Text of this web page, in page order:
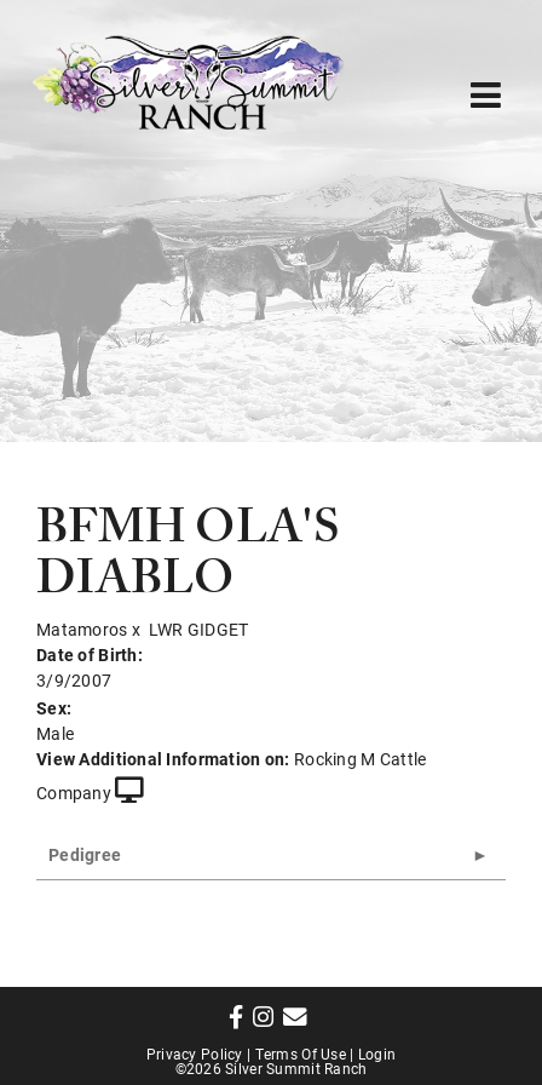
BFMH OLA'S
DIABLO
Matamoros x LWR GIDGET
Date of Birth:
3/9/2007
Sex:
Male
View Additional Information on: Rocking M Cattle
Company
Pedigree
Privacy Policy Terms Of Use Login
©2026 Silver Summit Ranch